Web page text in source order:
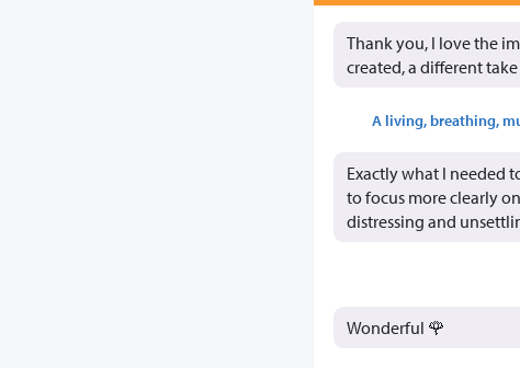
Thank you, I love the
created, a different
A living, breathing,
Exactly what I needed
to focus more clearly
distressing and
Wonderful 🌹